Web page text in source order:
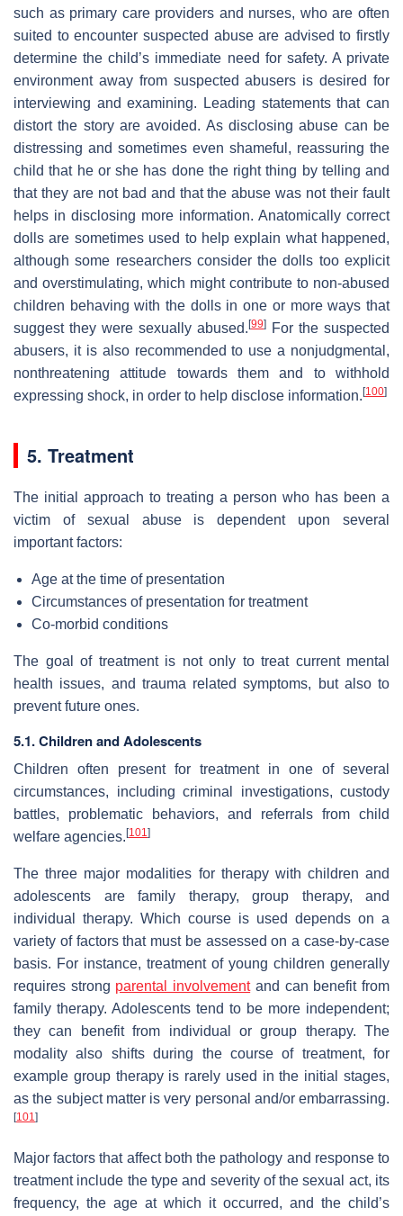
such as primary care providers and nurses, who are often
suited to encounter suspected abuse are advised to firstly
determine the child’s immediate need for safety. A private
environment away from suspected abusers is desired for
interviewing and examining. Leading statements that can
distort the story are avoided. As disclosing abuse can be
distressing and sometimes even shameful, reassuring the
child that he or she has done the right thing by telling and
that they are not bad and that the abuse was not their fault
helps in disclosing more information. Anatomically correct
dolls are sometimes used to help explain what happened,
although some researchers consider the dolls too explicit
and overstimulating, which might contribute to non-abused
children behaving with the dolls in one or more ways that
suggest they were sexually abused. [99]
For the suspected
abusers, it is also recommended to use a nonjudgmental,
nonthreatening attitude towards them and to withhold
expressing shock, in order to help disclose information. [100]
5. Treatment
The initial approach to treating a person who has been a
victim of sexual abuse is dependent upon several
important factors:
Age at the time of presentation
Circumstances of presentation for treatment
Co-morbid conditions
The goal of treatment is not only to treat current mental
health issues, and trauma related symptoms, but also to
prevent future ones.
5.1. Children and Adolescents
Children often present for treatment in one of several
circumstances, including criminal investigations, custody
battles, problematic behaviors, and referrals from child
welfare agencies. [101]
The three major modalities for therapy with children and
adolescents are family therapy, group therapy, and
individual therapy. Which course is used depends on a
variety of factors that must be assessed on a case-by-case
basis. For instance, treatment of young children generally
requires strong parental involvementand can benefit from
family therapy. Adolescents tend to be more independent;
they can benefit from individual or group therapy. The
modality also shifts during the course of treatment, for
example group therapy is rarely used in the initial stages,
as the subject matter is very personal and/or embarrassing.
[101]
Major factors that affect both the pathology and response to
treatment include the type and severity of the sexual act, its
frequency, the age at which it occurred, and the child’s